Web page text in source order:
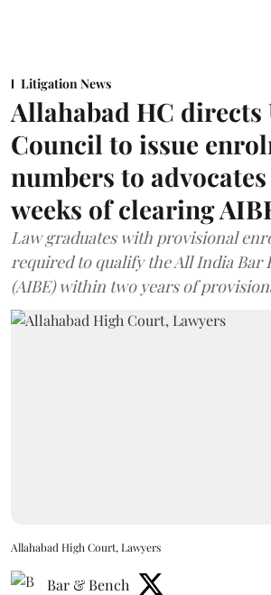
Litigation News
Allahabad HC directs
Council to issue
numbers to
weeks of clearing
Law graduates with provisional
required to qualify the All India Bar
(AIBE) within two years of
Allahabad High Court, Lawyers
Bar & Bench